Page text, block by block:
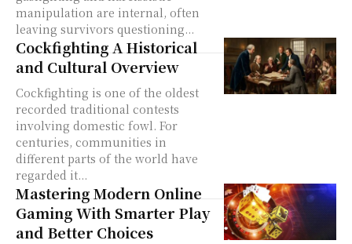
manipulation are internal, often
leaving survivors questioning...
Cockfighting A Historical
and Cultural Overview
Cockfighting is one of the oldest
recorded traditional contests
involving domestic fowl. For
centuries, communities in
different parts of the world have
regarded it...
Mastering Modern Online
Gaming With Smarter Play
and Better Choices